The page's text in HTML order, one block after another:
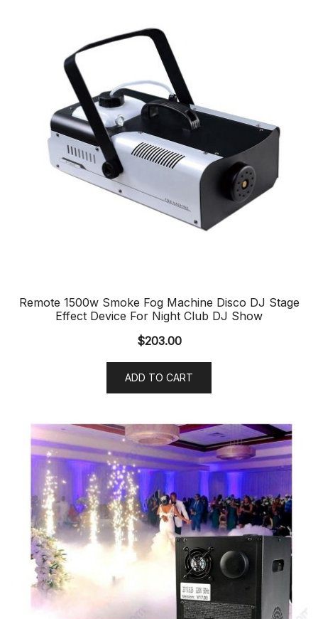
Remote 1500w Smoke Fog Machine Disco DJ Stage
Effect Device For Night Club DJ Show
$203.00
ADD TO CART